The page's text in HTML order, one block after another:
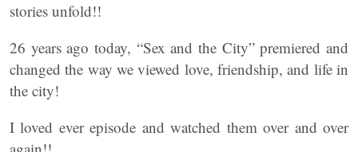
stories unfold!!
26 years ago today, “Sex and the City” premiered and
changed the way we viewed love, friendship, and life in
the city!
I loved ever episode and watched them over and over